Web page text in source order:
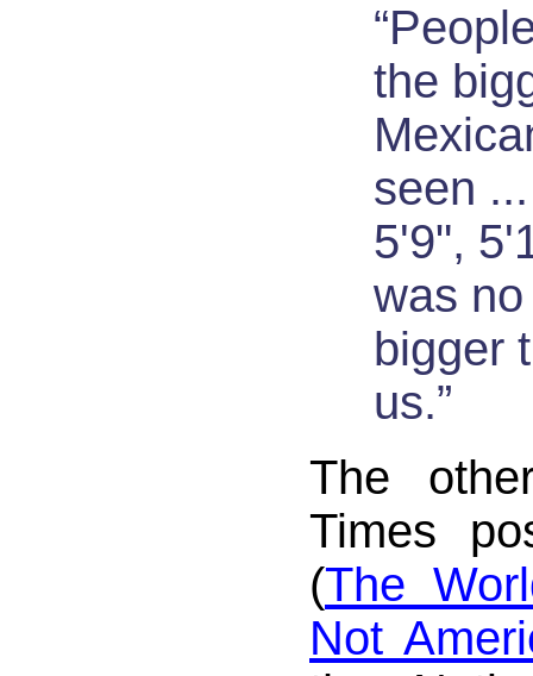
the
seen
5'9",
was
bigger
us.”
The
Times
(The
Not